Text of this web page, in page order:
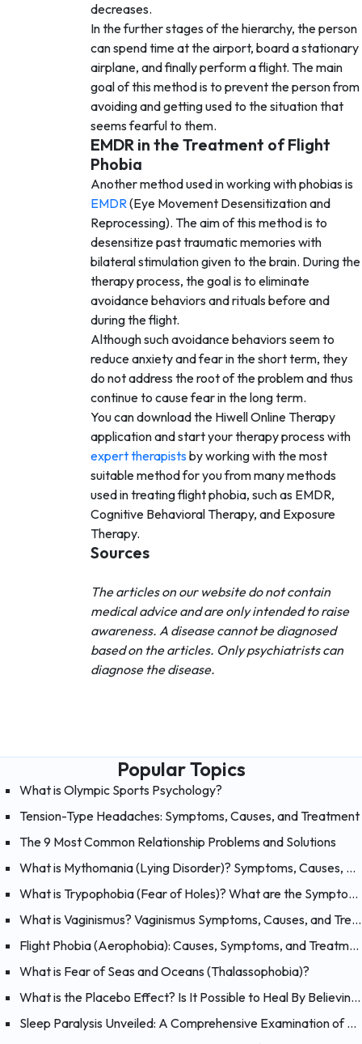
decreases.
In the further stages of the hierarchy, the person
can spend time at the airport, board a stationary
airplane, and finally perform a flight. The main
goal of this method is to prevent the person from
avoiding and getting used to the situation that
seems fearful to them.
EMDR in the Treatment of Flight
Phobia
Another method used in working with phobias is
EMDR(Eye Movement Desensitization and
Reprocessing). The aim of this method is to
desensitize past traumatic memories with
bilateral stimulation given to the brain. During the
therapy process, the goal is to eliminate
avoidance behaviors and rituals before and
during the flight.
Although such avoidance behaviors seem to
reduce anxiety and fear in the short term, they
do not address the root of the problem and thus
continue to cause fear in the long term.
You can download the Hiwell Online Therapy
application and start your therapy process with
expert therapistsby working with the most
suitable method for you from many methods
used in treating flight phobia, such as EMDR,
Cognitive Behavioral Therapy, and Exposure
Therapy.
Sources
The articles on our website do not contain
medical advice and are only intended to raise
awareness. A disease cannot be diagnosed
based on the articles. Only psychiatrists can
diagnose the disease.
Popular Topics
What is Olympic Sports Psychology?
Tension-Type Headaches: Symptoms, Causes, and Treatment
The 9 Most Common Relationship Problems and Solutions
What is Mythomania (Lying Disorder)? Symptoms, Causes, and Treatment of Mythomania
What is Trypophobia (Fear of Holes)? What are the Symptoms, Causes and Treatments?
What is Vaginismus? Vaginismus Symptoms, Causes, and Treatment
Flight Phobia (Aerophobia): Causes, Symptoms, and Treatment of Fear of Flying
What is Fear of Seas and Oceans (Thalassophobia)?
What is the Placebo Effect? Is It Possible to Heal By Believing?
Sleep Paralysis Unveiled: A Comprehensive Examination of Night Terrors